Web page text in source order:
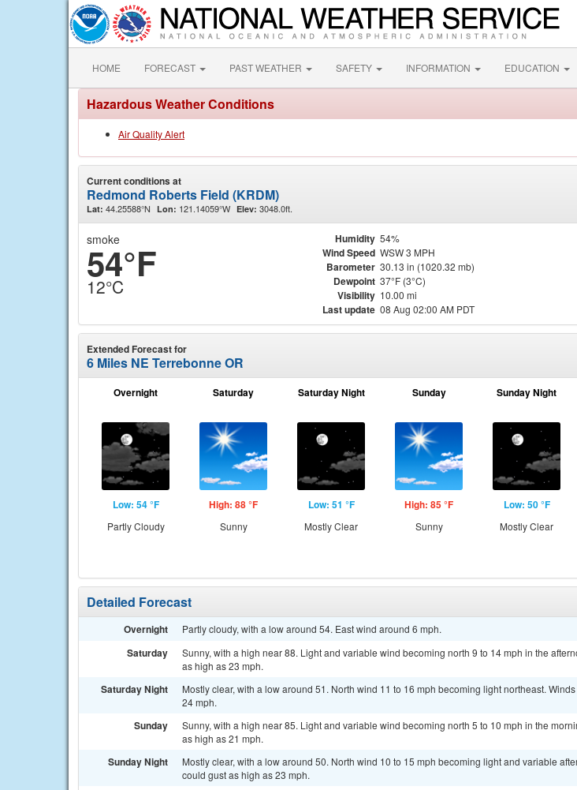
HOME FORECAST PAST WEATHER SAFETY INFORMATION EDUCATION
Hazardous Weather Conditions
Air Quality Alert
Current conditions at
Redmond Roberts Field (KRDM)
Lat: 44.25588°N Lon: 121.14059°W Elev: 3048.0ft.
smoke
54°F
12°C
Humidity 54%
Wind Speed WSW 3 MPH
Barometer 30.13 in (1020.32 mb)
Dewpoint 37°F (3°C)
Visibility 10.00 mi
Last update 08 Aug 02:00 AM PDT
Extended Forecast for
6 Miles NE Terrebonne OR
Overnight
Low: 54 °F
Partly Cloudy
Saturday
High: 88 °F
Sunny
Saturday Night
Low: 51 °F
Mostly Clear
Sunday
High: 85 °F
Sunny
Sunday Night
Low: 50 °F
Mostly Clear
Detailed Forecast
Overnight Partly cloudy, with a low around 54. East wind around 6 mph.
Saturday
Sunny, with a high near 88. Light and variable wind becoming north 9 to 14 mph in the
as high as 23 mph.
Saturday Night
Mostly clear, with a low around 51. North wind 11 to 16 mph becoming light northeast.
24 mph.
Sunday
Sunny, with a high near 85. Light and variable wind becoming north 5 to 10 mph in the
as high as 21 mph.
Sunday Night
Mostly clear, with a low around 50. North wind 10 to 15 mph becoming light and variable
could gust as high as 23 mph.